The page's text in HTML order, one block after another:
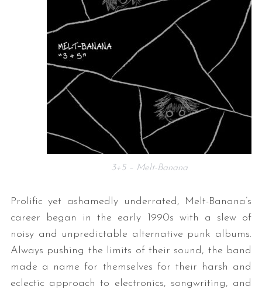
3+5 – Melt-Banana
Prolific yet ashamedly underrated, Melt-Banana’s
career began in the early 1990s with a slew of
noisy and unpredictable alternative punk albums.
Always pushing the limits of their sound, the band
made a name for themselves for their harsh and
eclectic approach to electronics, songwriting, and